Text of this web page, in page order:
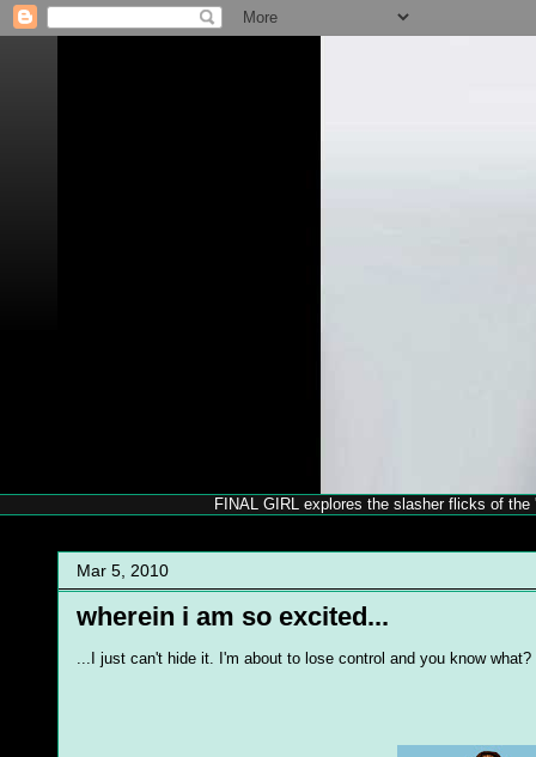
FINAL GIRL explores the slasher flicks of
Mar 5, 2010
wherein i am so excited...
...I just can't hide it. I'm about to lose control and you know